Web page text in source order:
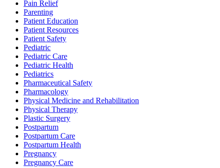
Pain Relief
Parenting
Patient Education
Patient Resources
Patient Safety
Pediatric
Pediatric Care
Pediatric Health
Pediatrics
Pharmaceutical Safety
Pharmacology
Physical Medicine and Rehabilitation
Physical Therapy
Plastic Surgery
Postpartum
Postpartum Care
Postpartum Health
Pregnancy
Pregnancy Care